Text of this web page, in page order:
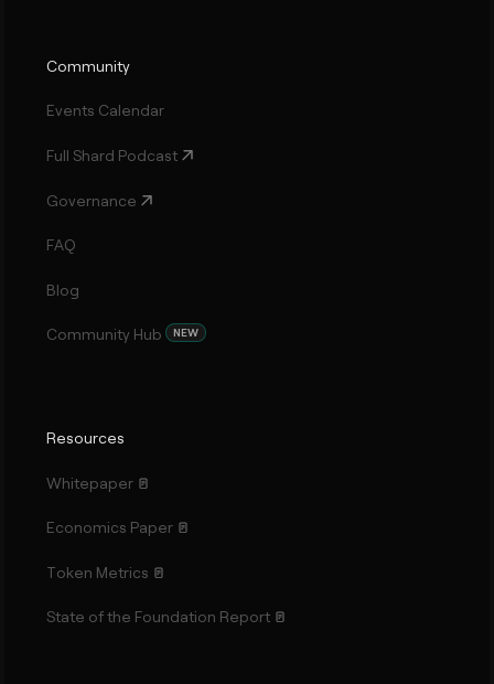
Community
Events Calendar
Full Shard Podcast
Governance
FAQ
Blog
Community Hub NEW
Resources
Whitepaper
Economics Paper
Token Metrics
State of the Foundation Report